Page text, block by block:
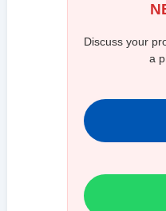
Discuss your
a